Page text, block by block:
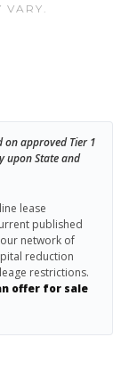
VARY.
on approved Tier 1
upon State and
lease
published
network of
reduction
restrictions.
offer for sale